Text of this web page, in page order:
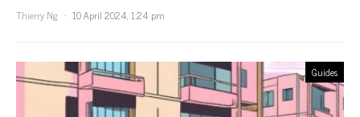
Thierry Ng
10 April 2024, 1:24 pm
Guides